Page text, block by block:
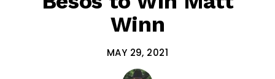
Winn
MAY 29, 2021